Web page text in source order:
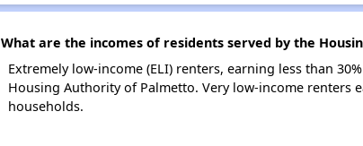
What are the incomes of residents served by the
Extremely low-income (ELI) renters, earning less than
Housing Authority of Palmetto. Very low-income renters
households.